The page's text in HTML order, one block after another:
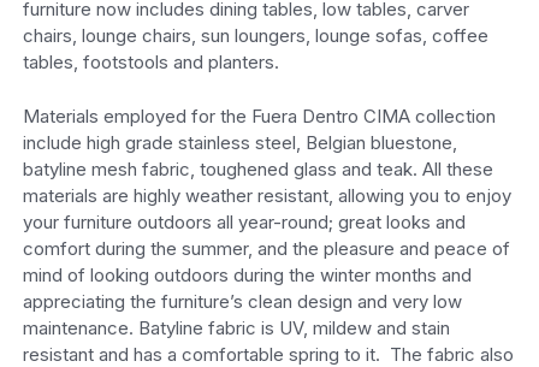
furniture now includes dining tables, low tables, carver
chairs, lounge chairs, sun loungers, lounge sofas, coffee
tables, footstools and planters.
Materials employed for the Fuera Dentro CIMA collection
include high grade stainless steel, Belgian bluestone,
batyline mesh fabric, toughened glass and teak. All these
materials are highly weather resistant, allowing you to enjoy
your furniture outdoors all year-round; great looks and
comfort during the summer, and the pleasure and peace of
mind of looking outdoors during the winter months and
appreciating the furniture’s clean design and very low
maintenance. Batyline fabric is UV, mildew and stain
resistant and has a comfortable spring to it. The fabric also